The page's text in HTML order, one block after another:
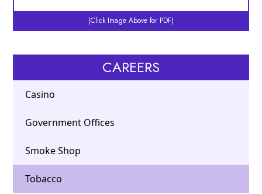
CAREERS
Casino
Government Offices
Smoke Shop
Tobacco